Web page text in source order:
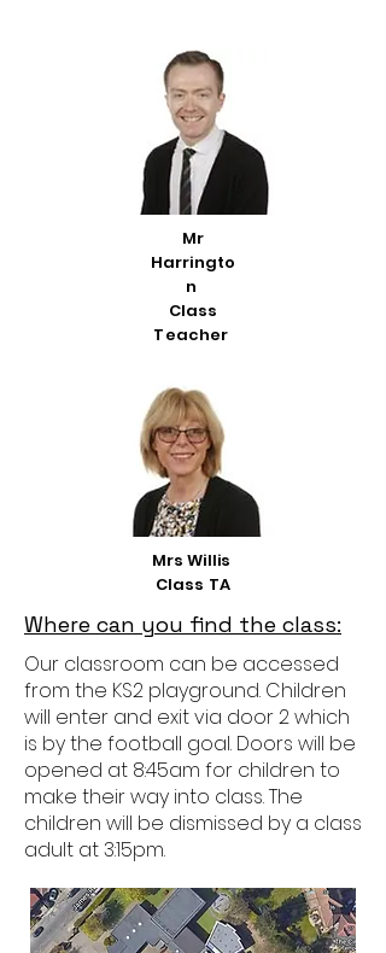
Mr
Harringto
n
Class
Teacher
Mrs Willis
Class TA
Where can you find the class:
Our classroom can be accessed
from the KS2 playground. Children
will enter and exit via door 2 which
is by the football goal. Doors will be
opened at 8:45am for children to
make their way into class. The
children will be dismissed by a class
adult at 3:15pm.